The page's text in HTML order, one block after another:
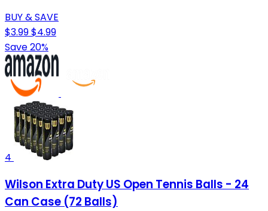
BUY & SAVE
$3.99$4.99
Save 20%
4
Wilson Extra Duty US Open Tennis Balls - 24
Can Case (72 Balls)